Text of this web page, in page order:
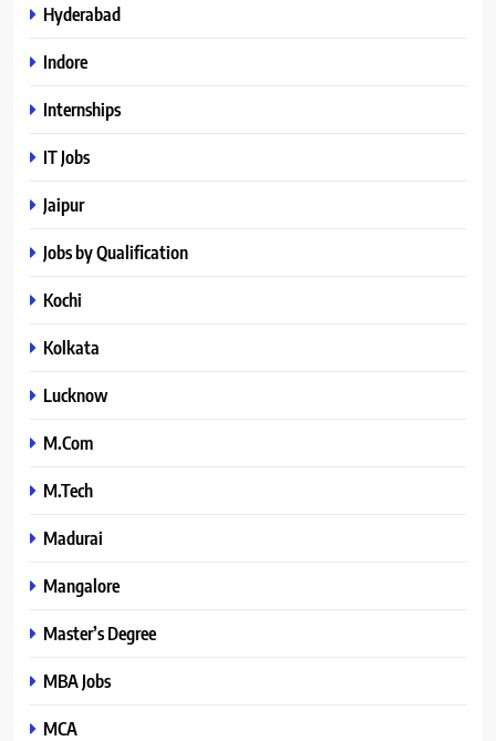
Hyderabad
Indore
Internships
IT Jobs
Jaipur
Jobs by Qualification
Kochi
Kolkata
Lucknow
M.Com
M.Tech
Madurai
Mangalore
Master’s Degree
MBA Jobs
MCA